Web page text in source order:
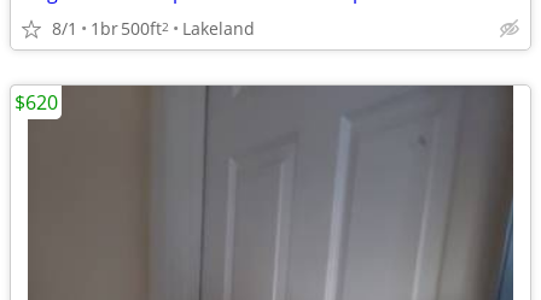
8/1 1br500ft2 Lakeland
$620